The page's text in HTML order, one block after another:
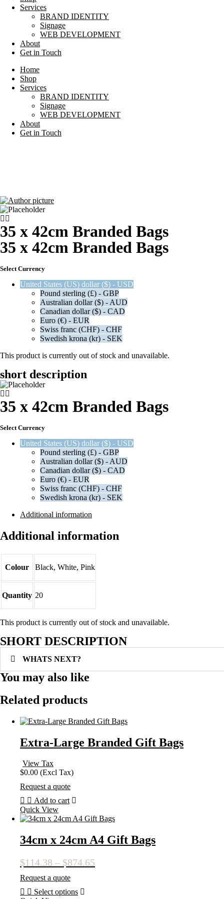
Services
BRAND IDENTITY
Signage
WEB DEVELOPMENT
About
Get in Touch
Home
Shop
Services
BRAND IDENTITY
Signage
WEB DEVELOPMENT
About
Get in Touch
35 x 42cm Branded Bags
35 x 42cm Branded Bags
Select Currency
United States (US) dollar ($) - USD
Pound sterling (£) - GBP
Australian dollar ($) - AUD
Canadian dollar ($) - CAD
Euro (€) - EUR
Swiss franc (CHF) - CHF
Swedish krona (kr) - SEK
This product is currently out of stock and unavailable.
short description
35 x 42cm Branded Bags
Select Currency
United States (US) dollar ($) - USD
Pound sterling (£) - GBP
Australian dollar ($) - AUD
Canadian dollar ($) - CAD
Euro (€) - EUR
Swiss franc (CHF) - CHF
Swedish krona (kr) - SEK
Additional information
Additional information
Colour Black, White, Pink
Quantity 20
This product is currently out of stock and unavailable.
SHORT DESCRIPTION
WHATS NEXT?
You may also like
Related products
Extra-Large Branded Gift Bags
View Tax
$0.00 (Excl Tax)
Request a quote
Add to cart
Quick View
34cm x 24cm A4 Gift Bags
$114.38 – $874.65
Request a quote
Select options